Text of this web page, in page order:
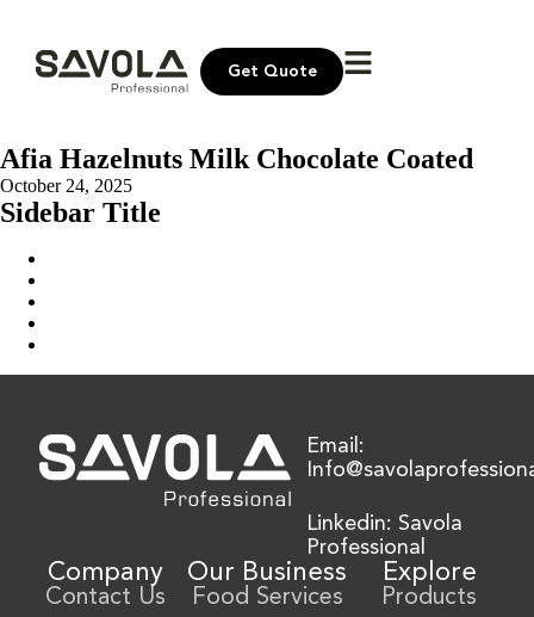
Get Quote
Afia Hazelnuts Milk Chocolate Coated
October 24, 2025
Sidebar Title
Email:
Linkedin: Savola
Professional
Company
Contact Us
Our Business
Food Services
Explore
Products